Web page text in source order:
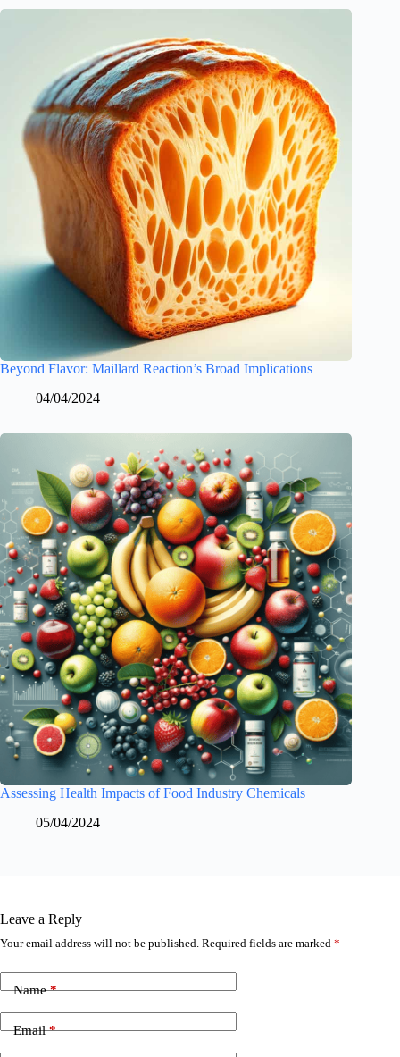
Beyond Flavor: Maillard Reaction’s Broad Implications
04/04/2024
Assessing Health Impacts of Food Industry Chemicals
05/04/2024
Leave a Reply
Your email address will not be published. Required fields are marked *
Name*
Email*